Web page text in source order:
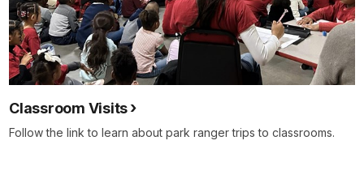
Classroom Visits
Follow the link to learn about park ranger trips to classrooms.